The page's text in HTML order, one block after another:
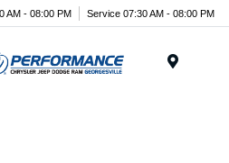
AM - 08:00 PM Service 07:30 AM - 08:00 PM